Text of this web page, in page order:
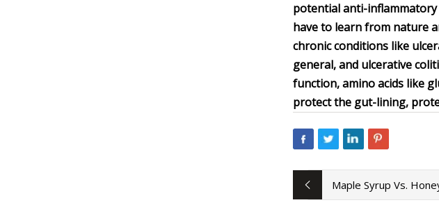
potential anti-
have to learn from nature
chronic conditions like
general, and ulcerative
function, amino acids like
protect the gut-lining,
Maple Syrup Vs.